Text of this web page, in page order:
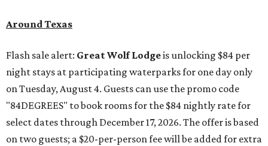
Around Texas
Flash sale alert: Great Wolf Lodgeis unlocking $84 per
night stays at participating waterparks for one day only
on Tuesday, August 4. Guests can use the promo code
"84DEGREES" to book rooms for the $84 nightly rate for
select dates through December 17, 2026. The offer is based
on two guests; a $20-per-person fee will be added for extra